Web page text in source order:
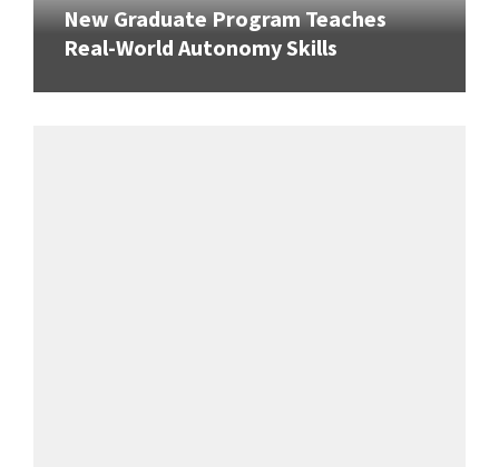
New Graduate Program Teaches
Real-World Autonomy Skills